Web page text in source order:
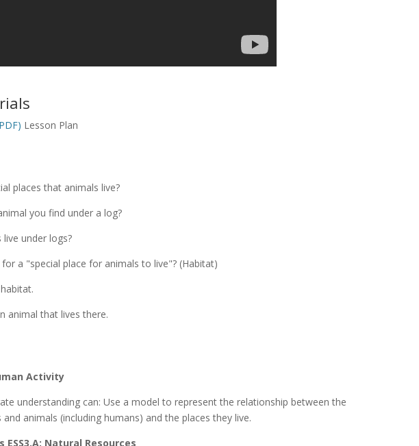
Lesson Plan
places that animals live?
you find under a log?
under logs?
a "special place for animals to live"? (Habitat)
animal that lives there.
Activity
understanding can: Use a model to represent the relationship between the
animals (including humans) and the places they live.
ESS3.A: Natural Resources